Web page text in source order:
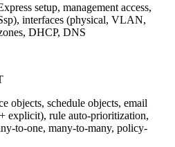
setup, management access,
interfaces (physical, VLAN,
DHCP, DNS
objects, schedule objects, email
explicit), rule auto-prioritization,
to-one, many-to-many, policy-